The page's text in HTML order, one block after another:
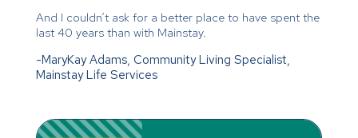
And I couldn’t ask for a better place to have spent the
last 40 years than with Mainstay.
-MaryKay Adams, Community Living Specialist,
Mainstay Life Services